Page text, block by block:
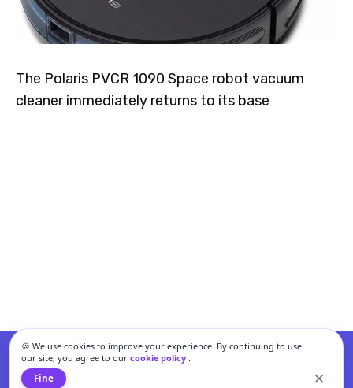
🍪 We use cookies to improve your experience. By continuing to use
our site, you agree to our cookie policy.
Fine
The Polaris PVCR 1090 Space robot vacuum
cleaner immediately returns to its base